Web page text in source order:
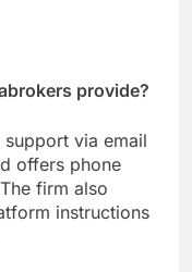
provide?
via email
offers phone
firm also
instructions